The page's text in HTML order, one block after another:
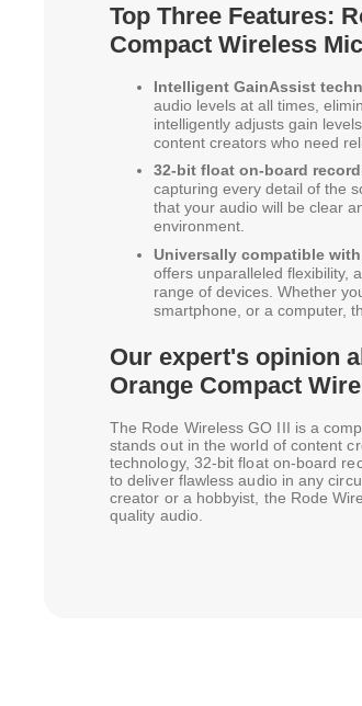
Top Three Features:
Compact Wireless
Intelligent GainAssist
audio levels at all times,
intelligently adjusts gain
content creators who need
32-bit float on-board
capturing every detail of the
that your audio will be clear
environment.
Universally compatible
offers unparalleled flexibility,
range of devices. Whether
smartphone, or a computer,
Our expert's opinion
Orange Compact
The Rode Wireless GO III is a
stands out in the world of content
technology, 32-bit float on-board
to deliver flawless audio in any
creator or a hobbyist, the Rode
quality audio.